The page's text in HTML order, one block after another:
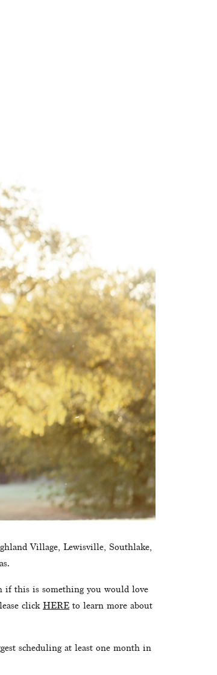
Village, Lewisville, Southlake,
if this is something you would love
click HERE to learn more about
scheduling at least one month in